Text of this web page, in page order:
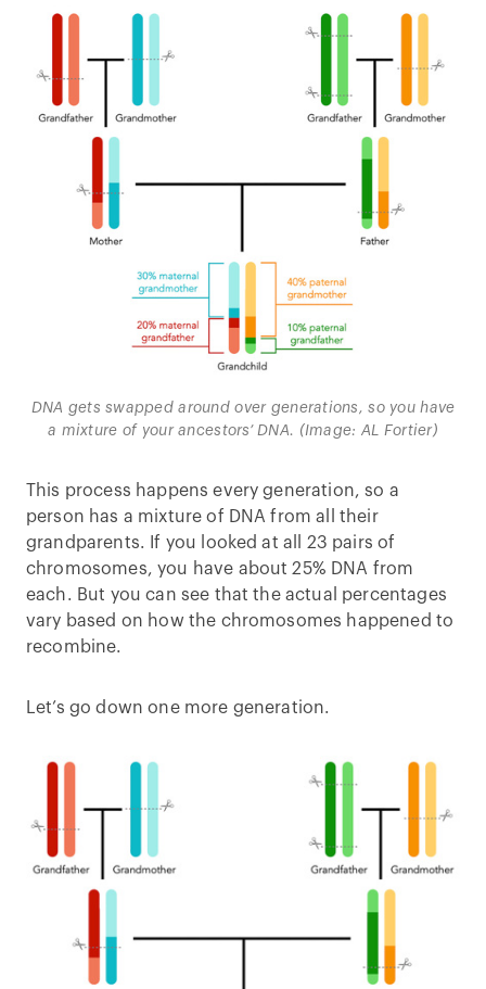
DNA gets swapped around over generations, so you have
a mixture of your ancestors’ DNA. (Image: AL Fortier)
This process happens every generation, so a
person has a mixture of DNA from all their
grandparents. If you looked at all 23 pairs of
chromosomes, you have about 25% DNA from
each. But you can see that the actual percentages
vary based on how the chromosomes happened to
recombine.
Let’s go down one more generation.